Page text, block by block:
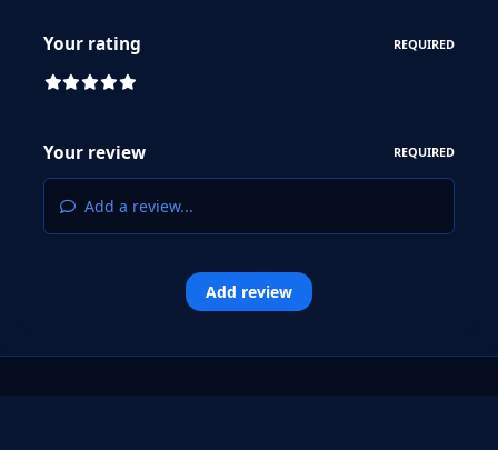
Your rating REQUIRED
Your review REQUIRED
Add a review...
Add review